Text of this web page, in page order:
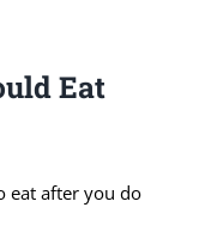
Eat
eat after you do